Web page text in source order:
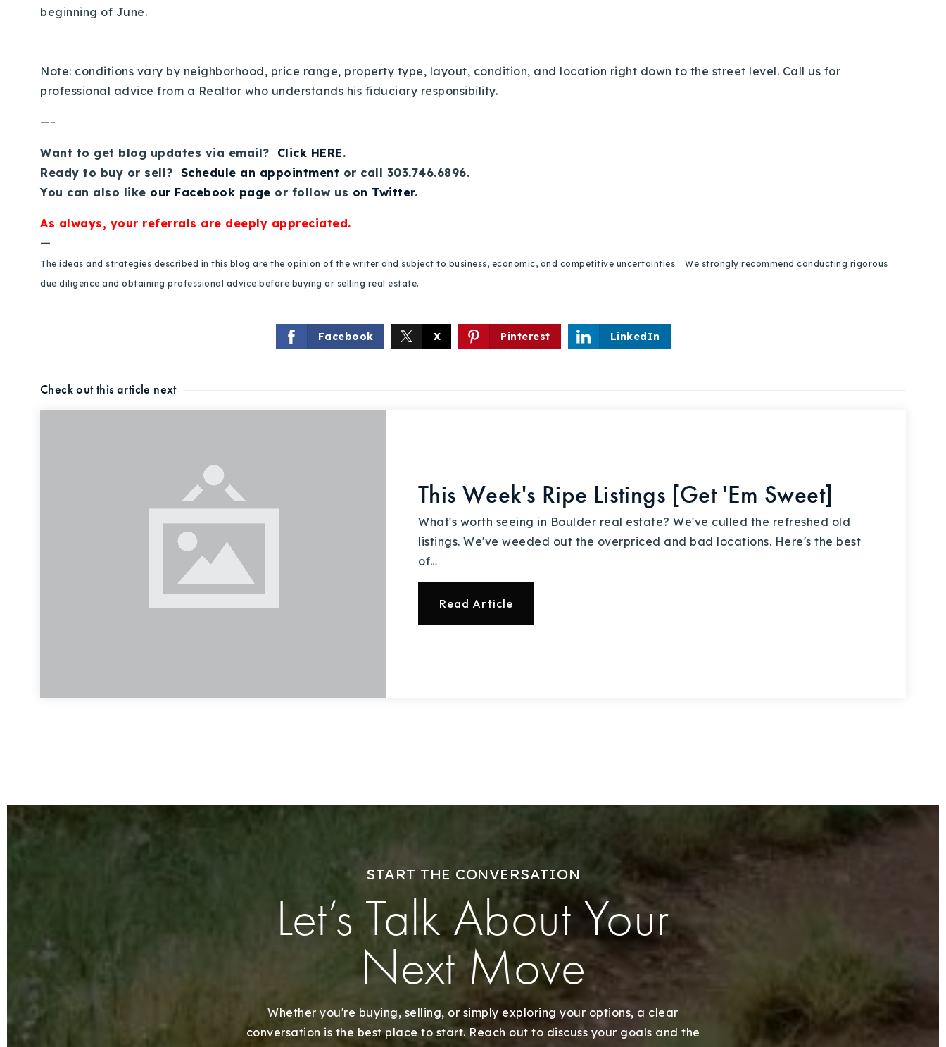
Explore Areas
Sell With Us
Success Stories
Our Approach
beginning of June.
Note: conditions vary by neighborhood, price range, property type, layout, condition, and location right down to the street level. Call us for
professional advice from a Realtor who understands his fiduciary responsibility.
—-
Want to get blog updates via email? Click HERE.
Ready to buy or sell? Schedule an appointment or call 303.746.6896.
You can also like our Facebook page or follow us on Twitter.
As always, your referrals are deeply appreciated.
—
The ideas and strategies described in this blog are the opinion of the writer and subject to business, economic, and competitive uncertainties. We strongly recommend conducting rigorous
due diligence and obtaining professional advice before buying or selling real estate.
Facebook X Pinterest LinkedIn
Check out this article next
This Week's Ripe Listings [Get 'Em Sweet]
What's worth seeing in Boulder real estate? We've culled the refreshed old
listings. We've weeded out the overpriced and bad locations. Here's the best
of…
Read Article
START THE CONVERSATION
Let’s Talk About Your
Next Move
Whether you're buying, selling, or simply exploring your options, a clear
conversation is the best place to start. Reach out to discuss your goals and the